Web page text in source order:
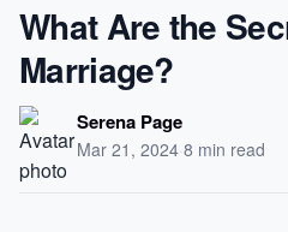
Health
Technology
What Are the
Marriage?
Serena Page
Mar 21, 2024·8 min read